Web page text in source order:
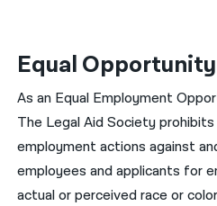
Equal
As an Equal Employment
The Legal Aid Society
employment actions against
employees and applicants for
actual or perceived race or